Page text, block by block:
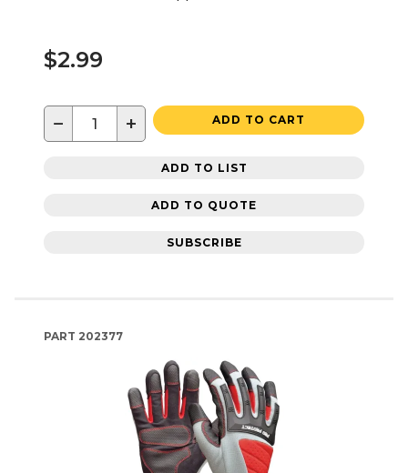
$2.99
− + ADD TO CART
ADD TO LIST
ADD TO QUOTE
SUBSCRIBE
PART 202377